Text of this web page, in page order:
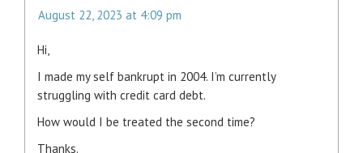
August 22, 2023 at 4:09 pm
Hi,
I made my self bankrupt in 2004. I’m currently
struggling with credit card debt.
How would I be treated the second time?
Thanks.